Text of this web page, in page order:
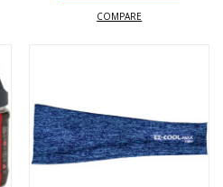
COMPARE